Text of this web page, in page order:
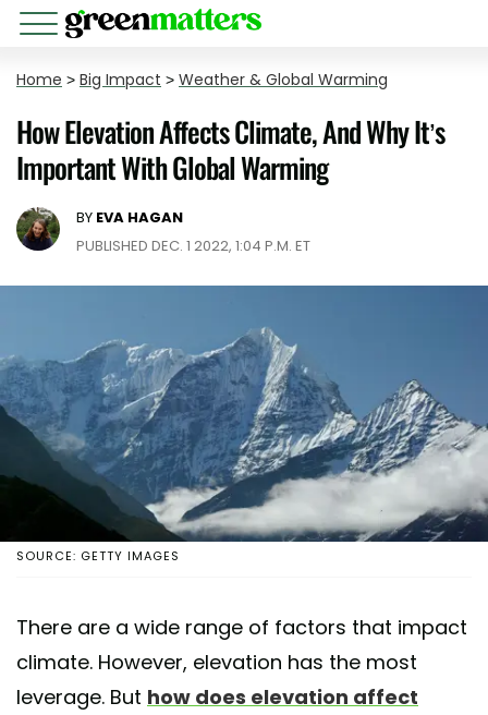
Home > Big Impact > Weather & Global Warming
How Elevation Affects Climate, And Why It’s
Important With Global Warming
BY EVA HAGAN
PUBLISHED DEC. 1 2022, 1:04 P.M. ET
SOURCE: GETTY IMAGES
There are a wide range of factors that impact
climate. However, elevation has the most
leverage. But how does elevation affect